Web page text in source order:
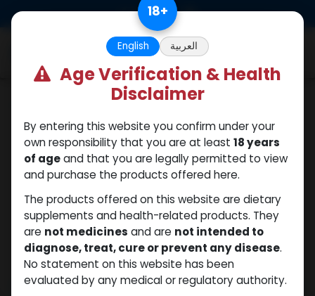
18+
English العربية
Age Verification & Health
Disclaimer
By entering this website you confirm under your
own responsibility that you are at least 18 years
of ageand that you are legally permitted to view
and purchase the products offered here.
The products offered on this website are dietary
supplements and health-related products. They
are not medicines and are not intended to
diagnose, treat, cure or prevent any disease.
No statement on this website has been
evaluated by any medical or regulatory authority.